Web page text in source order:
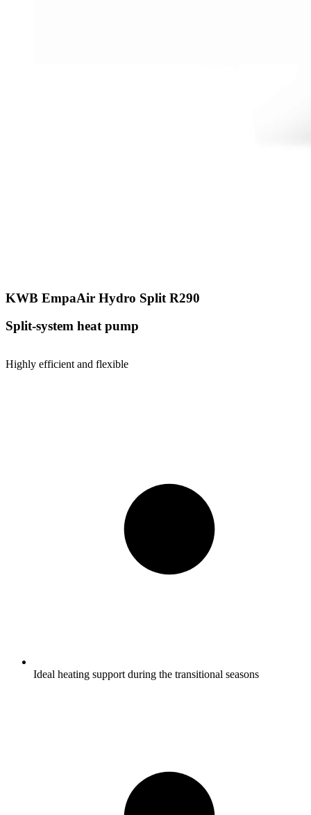
KWB EmpaAir Hydro Split R290
Split-system heat pump
Highly efficient and flexible
Ideal heating support during the transitional seasons